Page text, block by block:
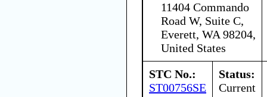
11404 Commando
Road W, Suite C,
Everett, WA 98204,
United States
STC No.:
ST00756SE
Status:
Current